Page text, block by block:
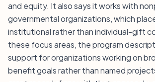
and equity. It also says it works with
governmental organizations, which
institutional rather than individual-gift
these focus areas, the program
support for organizations working on
benefit goals rather than named